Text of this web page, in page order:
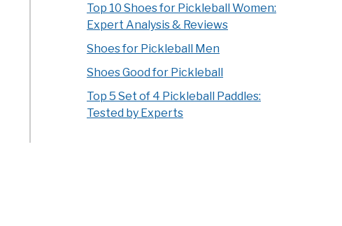
Top 10 Shoes for Pickleball Women:
Expert Analysis & Reviews
Shoes for Pickleball Men
Shoes Good for Pickleball
Top 5 Set of 4 Pickleball Paddles:
Tested by Experts